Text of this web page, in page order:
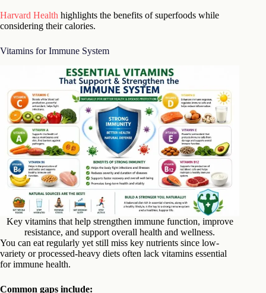
Harvard Health highlights the benefits of superfoods while
considering their calories.
Vitamins for Immune System
Key vitamins that help strengthen immune function, improve
resistance, and support overall health and wellness.
You can eat regularly yet still miss key nutrients since low-
variety or processed-heavy diets often lack vitamins essential
for immune health.
Common gaps include: